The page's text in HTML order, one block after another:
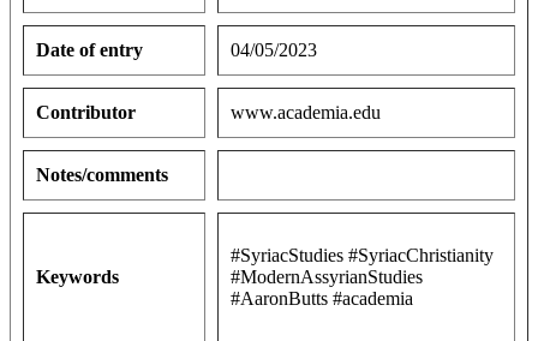
Date of entry 04/05/2023
Contributor www.academia.edu
Notes/comments
Keywords
#SyriacStudies #SyriacChristianity
#ModernAssyrianStudies
#AaronButts #academia